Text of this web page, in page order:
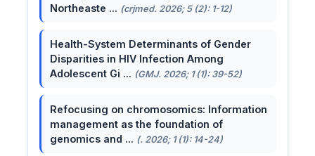
Northeaste ... (crjmed. 2026; 5 (2): 1-12)
Health-System Determinants of Gender
Disparities in HIV Infection Among
Adolescent Gi ... (GMJ. 2026; 1 (1): 39-52)
Refocusing on chromosomics: Information
management as the foundation of
genomics and ... (. 2026; 1 (1): 14-24)